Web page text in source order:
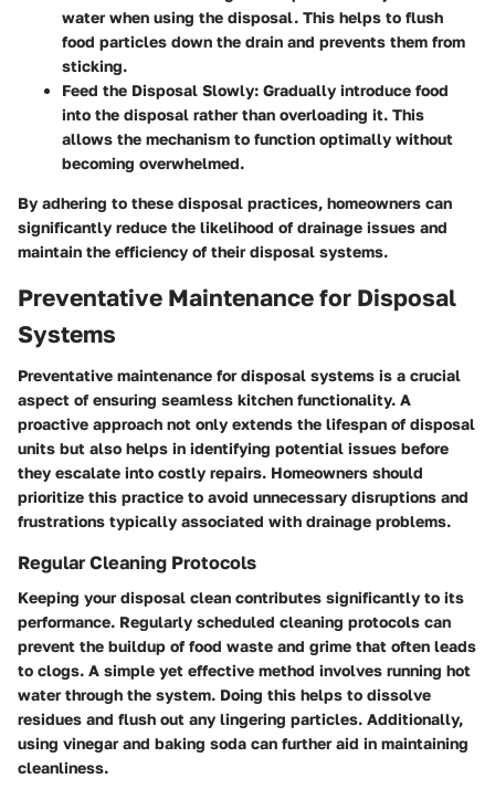
water when using the disposal. This helps to flush
food particles down the drain and prevents them from
sticking.
Feed the Disposal Slowly: Gradually introduce food
into the disposal rather than overloading it. This
allows the mechanism to function optimally without
becoming overwhelmed.
By adhering to these disposal practices, homeowners can
significantly reduce the likelihood of drainage issues and
maintain the efficiency of their disposal systems.
Preventative Maintenance for Disposal
Systems
Preventative maintenance for disposal systems is a crucial
aspect of ensuring seamless kitchen functionality. A
proactive approach not only extends the lifespan of disposal
units but also helps in identifying potential issues before
they escalate into costly repairs. Homeowners should
prioritize this practice to avoid unnecessary disruptions and
frustrations typically associated with drainage problems.
Regular Cleaning Protocols
Keeping your disposal clean contributes significantly to its
performance. Regularly scheduled cleaning protocols can
prevent the buildup of food waste and grime that often leads
to clogs. A simple yet effective method involves running hot
water through the system. Doing this helps to dissolve
residues and flush out any lingering particles. Additionally,
using vinegar and baking soda can further aid in maintaining
cleanliness.